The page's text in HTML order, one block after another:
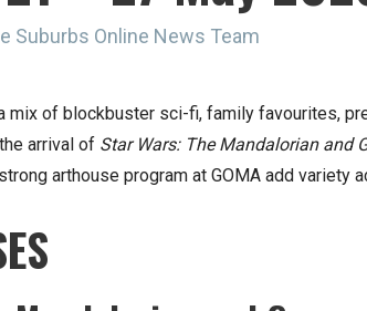
Suburbs Online News Team
mix of blockbuster sci-fi, family favourites,
arrival of Star Wars: The Mandalorian and
arthouse program at GOMA add variety